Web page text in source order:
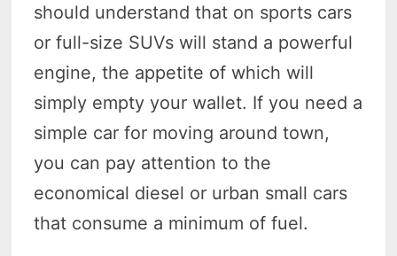
should understand that on sports cars
or full-size SUVs will stand a powerful
engine, the appetite of which will
simply empty your wallet. If you need a
simple car for moving around town,
you can pay attention to the
economical diesel or urban small cars
that consume a minimum of fuel.